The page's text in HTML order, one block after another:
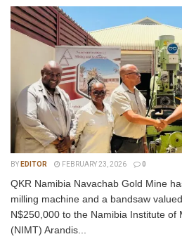
BY EDITOR FEBRUARY 23, 2026 0
QKR Namibia Navachab Gold Mine
milling machine and a bandsaw
N$250,000 to the Namibia Institute of
(NIMT) Arandis...